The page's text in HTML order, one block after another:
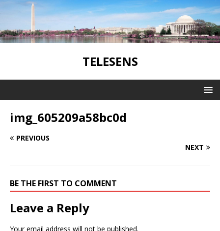
TELESENS
img_605209a58bc0d
PREVIOUS
NEXT
BE THE FIRST TO COMMENT
Leave a Reply
Your email address will not be published.